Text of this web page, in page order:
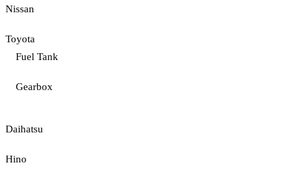
Nissan
Toyota
Fuel Tank
Gearbox
Daihatsu
Hino